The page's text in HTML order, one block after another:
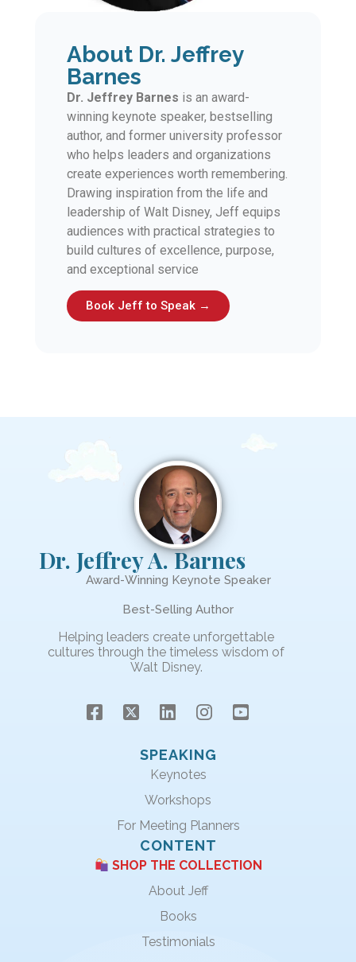
About Dr. Jeffrey
Barnes
Dr. Jeffrey Barnes is an award-
winning keynote speaker, bestselling
author, and former university professor
who helps leaders and organizations
create experiences worth remembering.
Drawing inspiration from the life and
leadership of Walt Disney, Jeff equips
audiences with practical strategies to
build cultures of excellence, purpose,
and exceptional service
Book Jeff to Speak →
Dr. Jeffrey A. Barnes
Award-Winning Keynote Speaker
Best-Selling Author
Helping leaders create unforgettable
cultures through the timeless wisdom of
Walt Disney.
SPEAKING
Keynotes
Workshops
For Meeting Planners
CONTENT
SHOP THE COLLECTION
About Jeff
Books
Testimonials